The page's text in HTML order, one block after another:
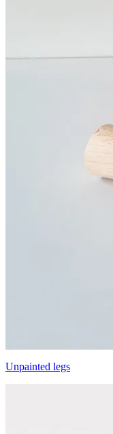
Unpainted legs